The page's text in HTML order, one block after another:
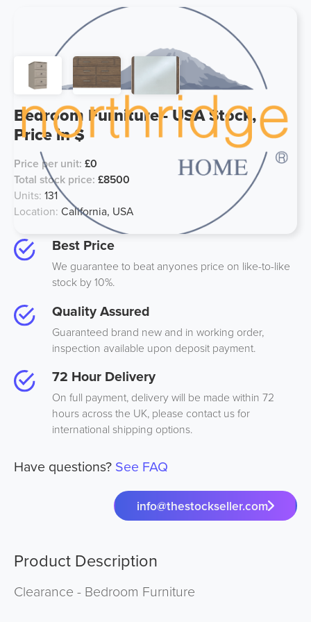
Bedroom Furniture - USA Stock,
Price in $
Price per unit: £0
Total stock price: £8500
Units: 131
Location: California, USA
Best Price
We guarantee to beat anyones price on like-to-like
stock by 10%.
Quality Assured
Guaranteed brand new and in working order,
inspection available upon deposit payment.
72 Hour Delivery
On full payment, delivery will be made within 72
hours across the UK, please contact us for
international shipping options.
Have questions? See FAQ
info@thestockseller.com
Product Description
Clearance - Bedroom Furniture